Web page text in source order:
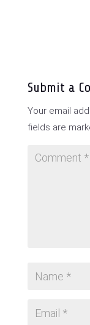
Submit a
Your email
fields are